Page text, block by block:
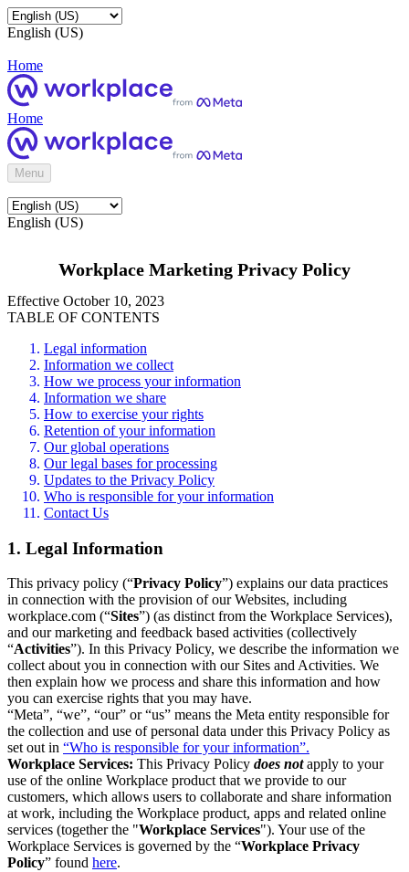
English (US)
Home
Home
Menu
English (US)
Workplace Marketing Privacy Policy
Effective October 10, 2023
TABLE OF CONTENTS
Legal information
Information we collect
How we process your information
Information we share
How to exercise your rights
Retention of your information
Our global operations
Our legal bases for processing
Updates to the Privacy Policy
Who is responsible for your information
Contact Us
1. Legal Information
This privacy policy (“Privacy Policy”) explains our data practices
in connection with the provision of our Websites, including
workplace.com (“Sites”) (as distinct from the Workplace Services),
and our marketing and feedback based activities (collectively
“Activities”). In this Privacy Policy, we describe the information we
collect about you in connection with our Sites and Activities. We
then explain how we process and share this information and how
you can exercise rights that you may have.
“Meta”, “we”, “our” or “us” means the Meta entity responsible for
the collection and use of personal data under this Privacy Policy as
set out in “Who is responsible for your information”.
Workplace Services: This Privacy Policy does notapply to your
use of the online Workplace product that we provide to our
customers, which allows users to collaborate and share information
at work, including the Workplace product, apps and related online
services (together the "Workplace Services"). Your use of the
Workplace Services is governed by the “Workplace Privacy
Policy” found here.